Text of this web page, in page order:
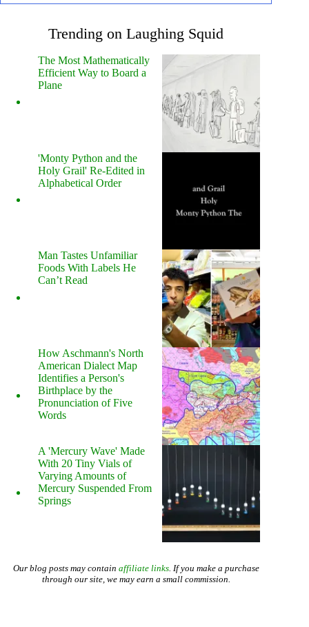
Trending on Laughing Squid
The Most Mathematically
Efficient Way to Board a
Plane
'Monty Python and the
Holy Grail' Re-Edited in
Alphabetical Order
Man Tastes Unfamiliar
Foods With Labels He
Can’t Read
How Aschmann's North
American Dialect Map
Identifies a Person's
Birthplace by the
Pronunciation of Five
Words
A 'Mercury Wave' Made
With 20 Tiny Vials of
Varying Amounts of
Mercury Suspended From
Springs
Our blog posts may contain affiliate links. If you make a purchase
through our site, we may earn a small commission.